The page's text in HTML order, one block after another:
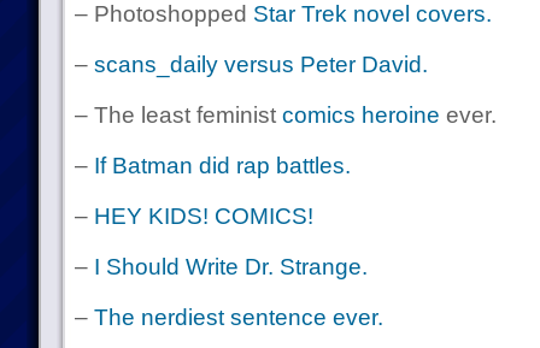
– Photoshopped Star Trek novel covers.
– scans_daily versus Peter David.
– The least feminist comics heroine ever.
– If Batman did rap battles.
– HEY KIDS! COMICS!
– I Should Write Dr. Strange.
– The nerdiest sentence ever.